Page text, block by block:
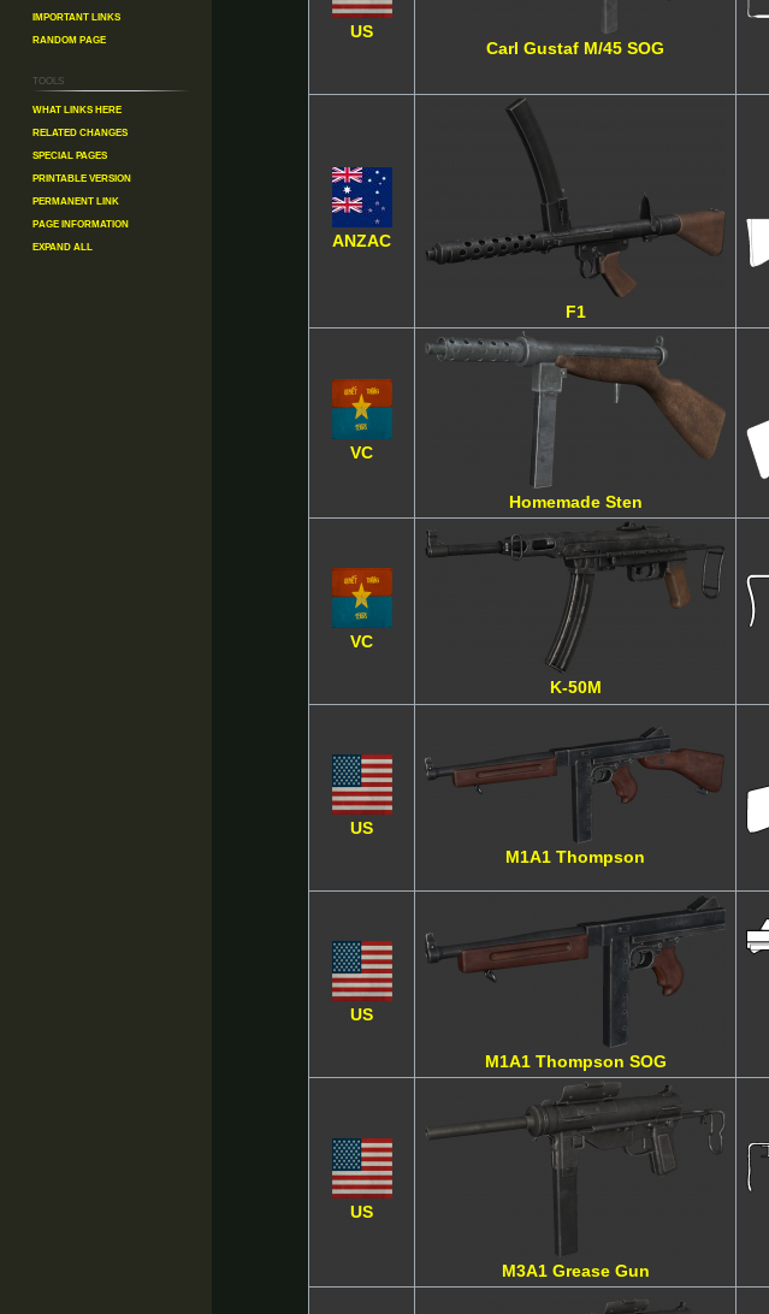
US
Carl Gustaf M/45 SOG
ANZAC
F1
VC
Homemade Sten
VC
K-50M
US
M1A1 Thompson
US
M1A1 Thompson SOG
US
M3A1 Grease Gun
Important Links
Random Page
Tools
What links here
Related changes
Special pages
Printable version
Permanent link
Page information
Expand all